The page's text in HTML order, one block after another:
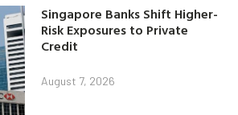
Singapore Banks Shift Higher-
Risk Exposures to Private
Credit
August 7, 2026